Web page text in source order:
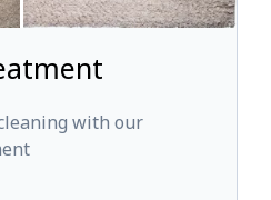
with our